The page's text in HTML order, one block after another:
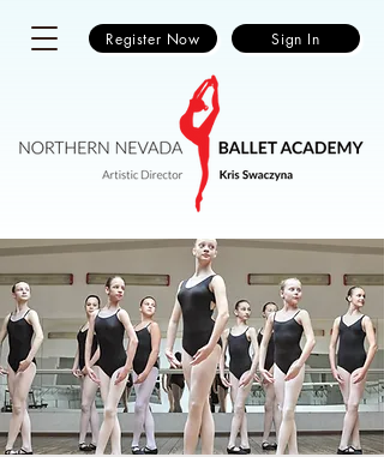
Register Now Sign In